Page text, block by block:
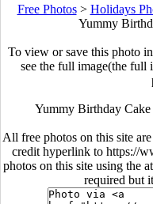
Free Photos> Holidays
Yummy
To view or save this photo
see the full image(the full
Yummy Birthday
All free photos on this site
credit hyperlink to https://
photos on this site using the
required but